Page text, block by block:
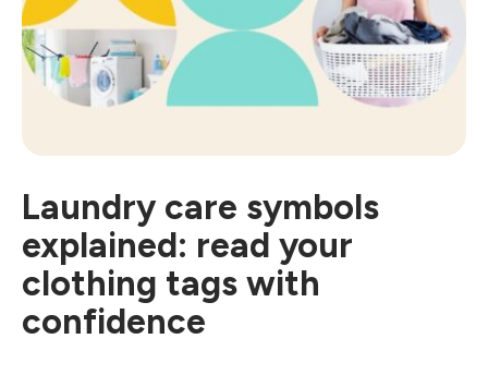
Laundry care symbols
explained: read your
clothing tags with
confidence